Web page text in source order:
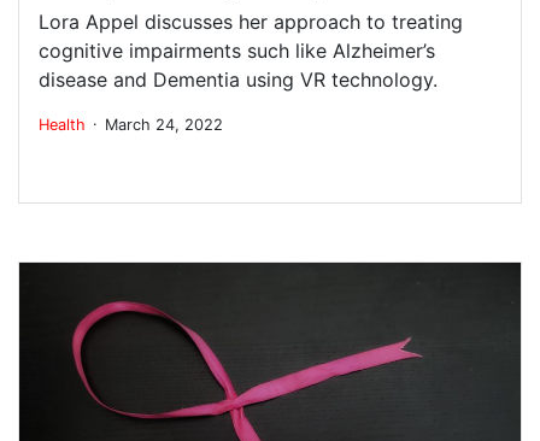
Lora Appel discusses her approach to treating
cognitive impairments such like Alzheimer’s
disease and Dementia using VR technology.
Health . March 24, 2022